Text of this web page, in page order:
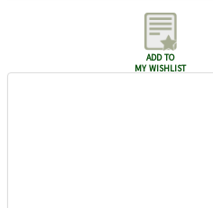
add to
my wishlist